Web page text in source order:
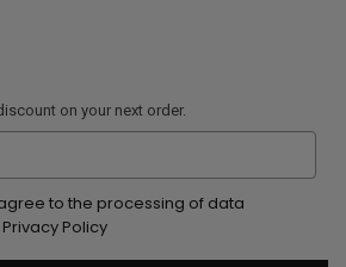
on your next order.
to the processing of data
Policy